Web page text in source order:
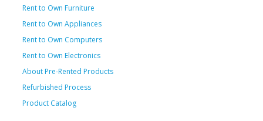
Rent to Own Furniture
Rent to Own Appliances
Rent to Own Computers
Rent to Own Electronics
About Pre-Rented Products
Refurbished Process
Product Catalog